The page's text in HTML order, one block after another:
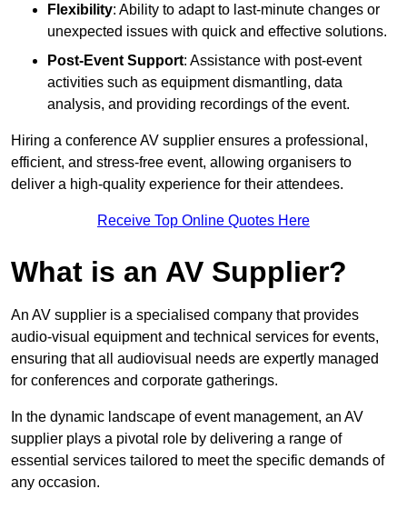
Flexibility: Ability to adapt to last-minute changes or
unexpected issues with quick and effective solutions.
Post-Event Support: Assistance with post-event
activities such as equipment dismantling, data
analysis, and providing recordings of the event.
Hiring a conference AV supplier ensures a professional,
efficient, and stress-free event, allowing organisers to
deliver a high-quality experience for their attendees.
Receive Top Online Quotes Here
What is an AV Supplier?
An AV supplier is a specialised company that provides
audio-visual equipment and technical services for events,
ensuring that all audiovisual needs are expertly managed
for conferences and corporate gatherings.
In the dynamic landscape of event management, an AV
supplier plays a pivotal role by delivering a range of
essential services tailored to meet the specific demands of
any occasion.